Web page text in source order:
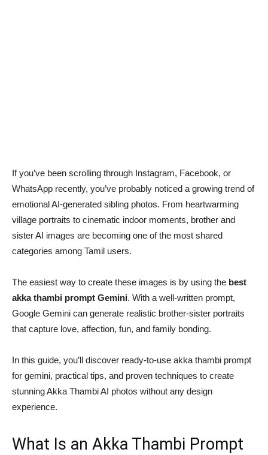
If you’ve been scrolling through Instagram, Facebook, or
WhatsApp recently, you’ve probably noticed a growing trend of
emotional AI-generated sibling photos. From heartwarming
village portraits to cinematic indoor moments, brother and
sister AI images are becoming one of the most shared
categories among Tamil users.
The easiest way to create these images is by using the best
akka thambi prompt Gemini. With a well-written prompt,
Google Gemini can generate realistic brother-sister portraits
that capture love, affection, fun, and family bonding.
In this guide, you’ll discover ready-to-use akka thambi prompt
for gemini, practical tips, and proven techniques to create
stunning Akka Thambi AI photos without any design
experience.
What Is an Akka Thambi Prompt